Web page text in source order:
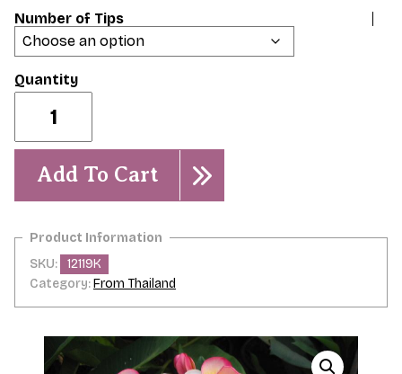
Number of Tips
Chompoo-
Plant
quantity
Add To Cart
SKU:
12119K
Category:From Thailand